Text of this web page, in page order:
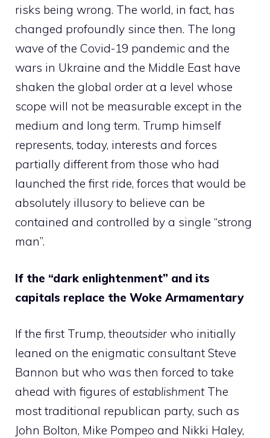
risks being wrong. The world, in fact, has
changed profoundly since then. The long
wave of the Covid-19 pandemic and the
wars in Ukraine and the Middle East have
shaken the global order at a level whose
scope will not be measurable except in the
medium and long term. Trump himself
represents, today, interests and forces
partially different from those who had
launched the first ride, forces that would be
absolutely illusory to believe can be
contained and controlled by a single “strong
man”.
If the “dark enlightenment” and its
capitals replace the Woke Armamentary
If the first Trump, theoutsider who initially
leaned on the enigmatic consultant Steve
Bannon but who was then forced to take
ahead with figures of establishmentThe
most traditional republican party, such as
John Bolton, Mike Pompeo and Nikki Haley,